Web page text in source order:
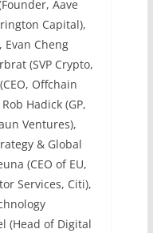
Aave
Capital),
Evan Cheng
(SVP Crypto,
Offchain
Hadick (GP,
Ventures),
& Global
(CEO of EU,
Services, Citi),
(Head of Digital